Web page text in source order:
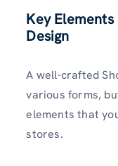
Key
Design
A well-crafted
various forms,
elements that
stores.